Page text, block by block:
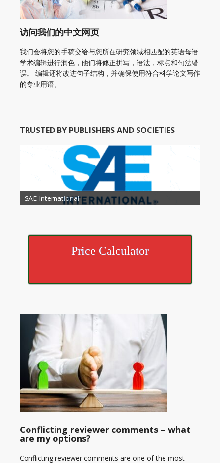
访问我们的中文网页
我们会将您的手稿交给与您所在研究领域相匹配的英语母语
学术编辑进行润色，他们将修正拼写，语法，标点和句法错
误。 编辑还将改进句子结构，并确保使用符合科学论文写作
的专业用语。
TRUSTED BY PUBLISHERS AND SOCIETIES
Society of Child Development
SAE International
American Society of Hematology
American Association for Nutrition
American Meteorological Society
American Society for Microbology
American Association for Mechanical Engineering
American Society of Civil Engineers
American Psychological Association
Association for Computing Machinery
American Academy of Otolaryngology Head and
Neck Surgery
American Society of Cancer Research
Price Calculator
Conflicting reviewer comments – what
are my options?
Conflicting reviewer comments are one of the most